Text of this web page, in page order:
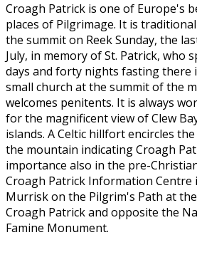
Croagh Patrick is one of Europe's
places of Pilgrimage. It is
the summit on Reek Sunday, the
July, in memory of St. Patrick, who
days and forty nights fasting there
small church at the summit of the
welcomes penitents. It is always
for the magnificent view of Clew
islands. A Celtic hillfort encircles
the mountain indicating Croagh
importance also in the pre-
Croagh Patrick Information Centre
Murrisk on the Pilgrim's Path at
Croagh Patrick and opposite the
Famine Monument.